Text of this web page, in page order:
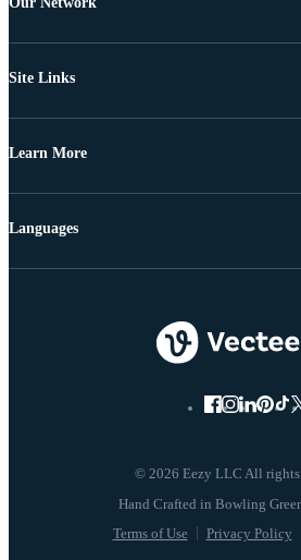
Site Links
Learn More
© 2026 Eezy LLC All rights
Terms of Use Privacy Policy
Languages